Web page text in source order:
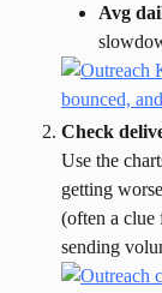
Avg
Check
Use the
getting
(often a
sending